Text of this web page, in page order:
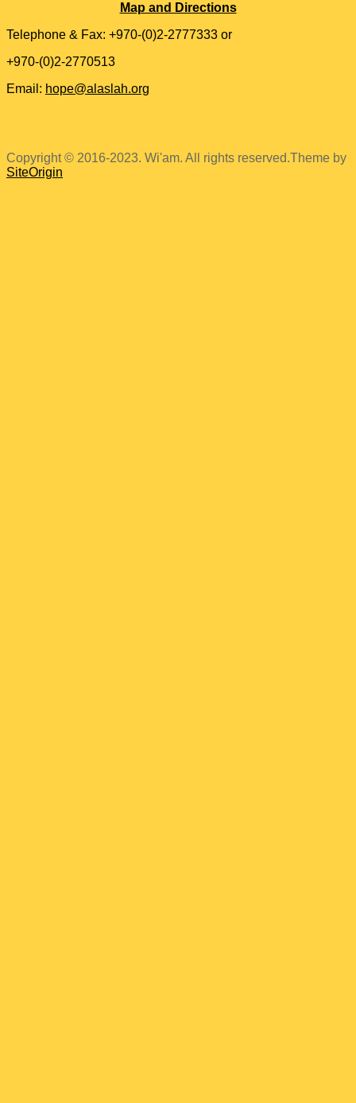
Map and Directions
Telephone & Fax: +970-(0)2-2777333 or
+970-(0)2-2770513
Email: hope@alaslah.org
Copyright © 2016-2023. Wi'am. All rights reserved.Theme by
SiteOrigin